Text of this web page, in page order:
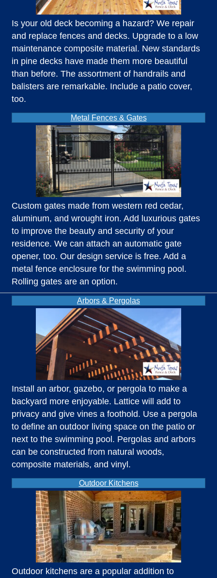
Is your old deck becoming a hazard? We repair
and replace fences and decks. Upgrade to a low
maintenance composite material. New standards
in pine decks have made them more beautiful
than before. The assortment of handrails and
balisters are remarkable. Include a patio cover,
too.
Metal Fences & Gates
Custom gates made from western red cedar,
aluminum, and wrought iron. Add luxurious gates
to improve the beauty and security of your
residence. We can attach an automatic gate
opener, too. Our design service is free. Add a
metal fence enclosure for the swimming pool.
Rolling gates are an option.
Arbors & Pergolas
Install an arbor, gazebo, or pergola to make a
backyard more enjoyable. Lattice will add to
privacy and give vines a foothold. Use a pergola
to define an outdoor living space on the patio or
next to the swimming pool. Pergolas and arbors
can be constructed from natural woods,
composite materials, and vinyl.
Outdoor Kitchens
Outdoor kitchens are a popular addition to